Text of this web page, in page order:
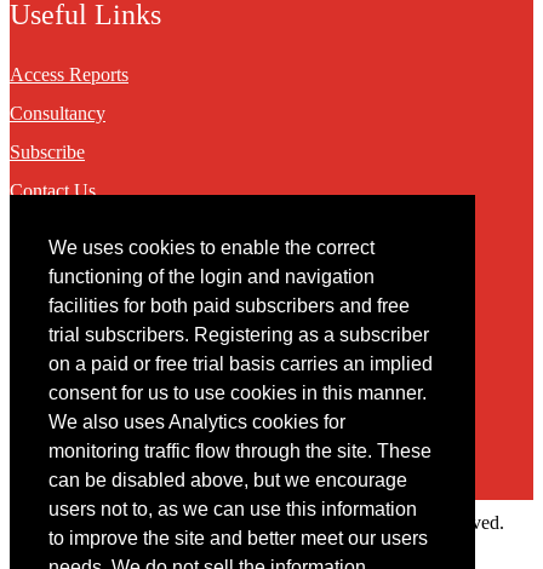
We uses cookies to enable the correct
functioning of the login and navigation
facilities for both paid subscribers and free
trial subscribers. Registering as a subscriber
on a paid or free trial basis carries an implied
consent for us to use cookies in this manner.
We also uses Analytics cookies for
monitoring traffic flow through the site. These
can be disabled above, but we encourage
users not to, as we can use this information
to improve the site and better meet our users
Useful Links
Access Reports
Consultancy
Subscribe
Contact Us
Contact
You may contact us via our online contact form
Copyright © 2022 Intelligence Research Ltd. All rights reserved.